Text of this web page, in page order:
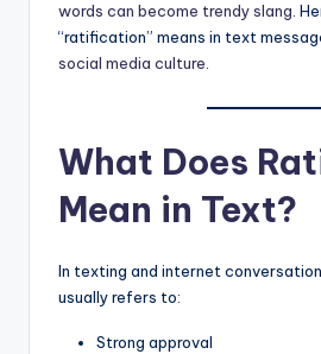
words can become trendy slang .
“ratification” means in text
social media culture
What Does
Mean in Text?
In texting and internet
usually refers to:
Strong approval